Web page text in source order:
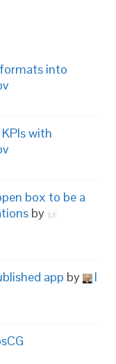
into
with
box to be a
by
app by
I